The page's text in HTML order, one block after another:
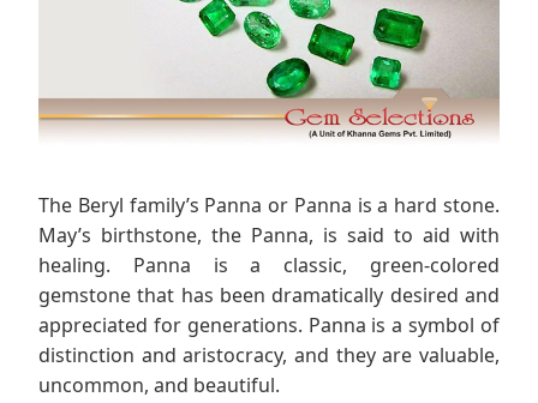
The Beryl family’s Panna or Panna is a hard stone.
May’s birthstone, the Panna, is said to aid with
healing. Panna is a classic, green-colored
gemstone that has been dramatically desired and
appreciated for generations. Panna is a symbol of
distinction and aristocracy, and they are valuable,
uncommon, and beautiful.